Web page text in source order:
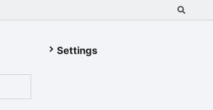
Settings